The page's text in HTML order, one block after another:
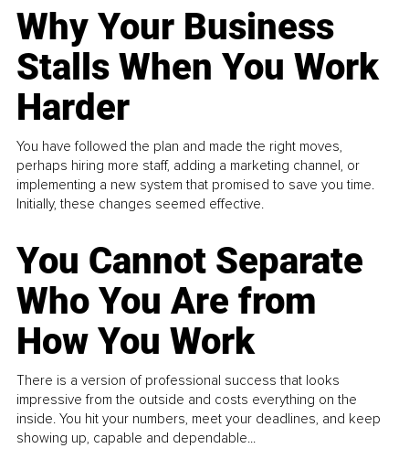
Why Your Business
Stalls When You Work
Harder
You have followed the plan and made the right moves,
perhaps hiring more staff, adding a marketing channel, or
implementing a new system that promised to save you time.
Initially, these changes seemed effective.
You Cannot Separate
Who You Are from
How You Work
There is a version of professional success that looks
impressive from the outside and costs everything on the
inside. You hit your numbers, meet your deadlines, and keep
showing up, capable and dependable...